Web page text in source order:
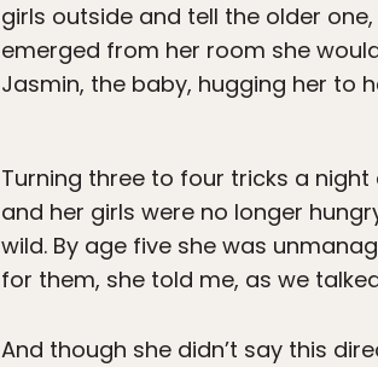
girls outside and tell the older
emerged from her room she
Jasmin, the baby, hugging her to
Turning three to four tricks a
and her girls were no longer
wild. By age five she was
for them, she told me, as we
And though she didn’t say this